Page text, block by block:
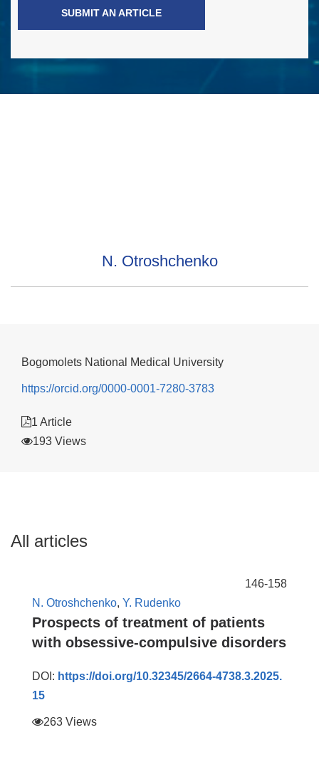
SUBMIT AN ARTICLE
N. Otroshchenko
Bogomolets National Medical University
https://orcid.org/0000-0001-7280-3783
1 Article
193 Views
All articles
146-158
N. Otroshchenko, Y. Rudenko
Prospects of treatment of patients
with obsessive-compulsive disorders
DOI: https://doi.org/10.32345/2664-4738.3.2025.
15
263 Views